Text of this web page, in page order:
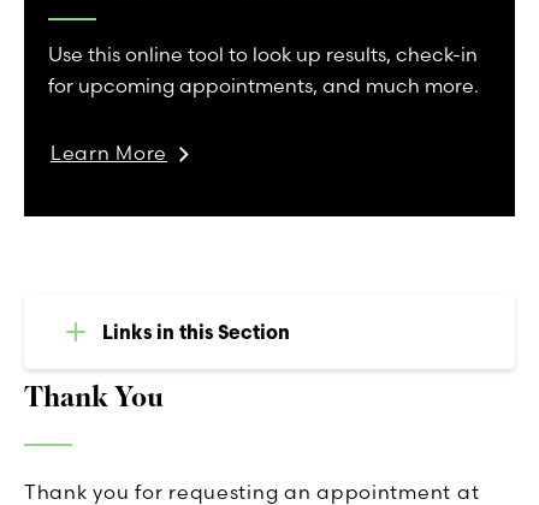
Thank You
Thank you for requesting an appointment at
Use this online tool to look up results, check-in
for upcoming appointments, and much more.
Learn More
Links in this Section